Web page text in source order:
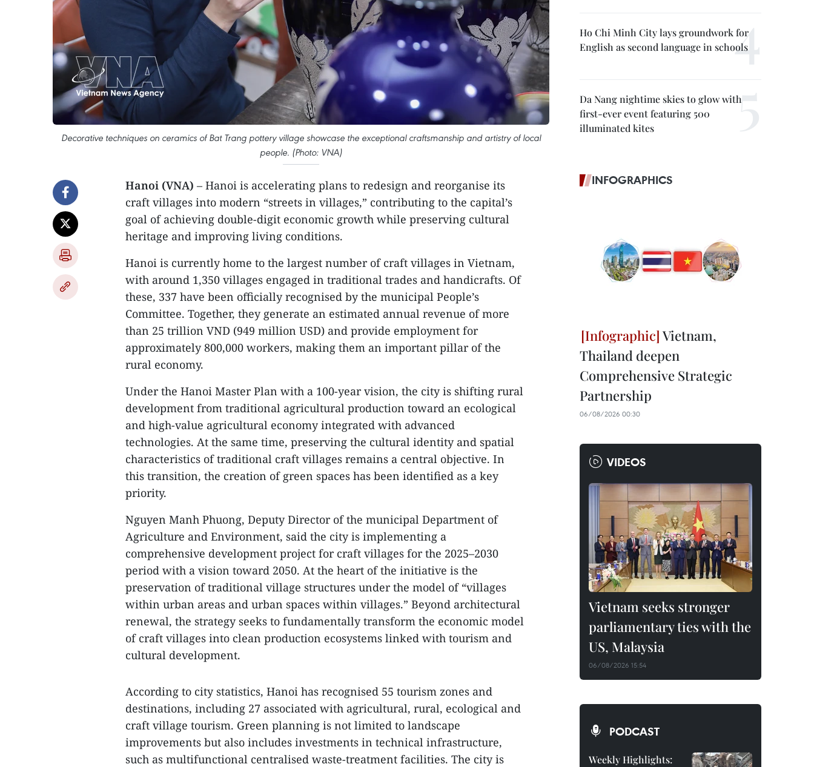
Decorative techniques on ceramics of Bat Trang pottery village showcase the exceptional craftsmanship and artistry of local
people. (Photo: VNA)
Hanoi (VNA) – Hanoi is accelerating plans to redesign and reorganise its
craft villages into modern “streets in villages,” contributing to the capital’s
goal of achieving double-digit economic growth while preserving cultural
heritage and improving living conditions.
Hanoi is currently home to the largest number of craft villages in Vietnam,
with around 1,350 villages engaged in traditional trades and handicrafts. Of
these, 337 have been officially recognised by the municipal People’s
Committee. Together, they generate an estimated annual revenue of more
than 25 trillion VND (949 million USD) and provide employment for
approximately 800,000 workers, making them an important pillar of the
rural economy.
Under the Hanoi Master Plan with a 100-year vision, the city is shifting rural
development from traditional agricultural production toward an ecological
and high-value agricultural economy integrated with advanced
technologies. At the same time, preserving the cultural identity and spatial
characteristics of traditional craft villages remains a central objective. In
this transition, the creation of green spaces has been identified as a key
priority.
Nguyen Manh Phuong, Deputy Director of the municipal Department of
Agriculture and Environment, said the city is implementing a
comprehensive development project for craft villages for the 2025–2030
period with a vision toward 2050. At the heart of the initiative is the
preservation of traditional village structures under the model of “villages
within urban areas and urban spaces within villages.” Beyond architectural
renewal, the strategy seeks to fundamentally transform the economic model
of craft villages into clean production ecosystems linked with tourism and
cultural development.
According to city statistics, Hanoi has recognised 55 tourism zones and
destinations, including 27 associated with agricultural, rural, ecological and
craft village tourism. Green planning is not limited to landscape
improvements but also includes investments in technical infrastructure,
such as multifunctional centralised waste-treatment facilities. The city is
Ho Chi Minh City lays groundwork for
English as second language in schools
Da Nang nightime skies to glow with
first-ever event featuring 500
illuminated kites
INFOGRAPHICS
Vietnam,
Thailand deepen
Comprehensive Strategic
Partnership
06/08/2026 00:30
VIDEOS
Vietnam seeks stronger
parliamentary ties with the
US, Malaysia
06/08/2026 15:54
PODCAST
Weekly Highlights: